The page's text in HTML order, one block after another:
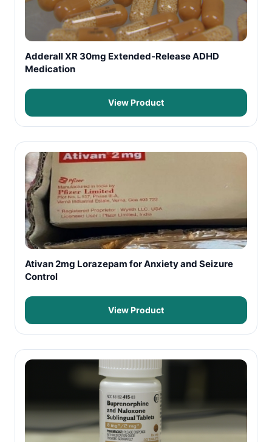
Adderall XR 30mg Extended-Release ADHD
Medication
View Product
Ativan 2mg Lorazepam for Anxiety and Seizure
Control
View Product